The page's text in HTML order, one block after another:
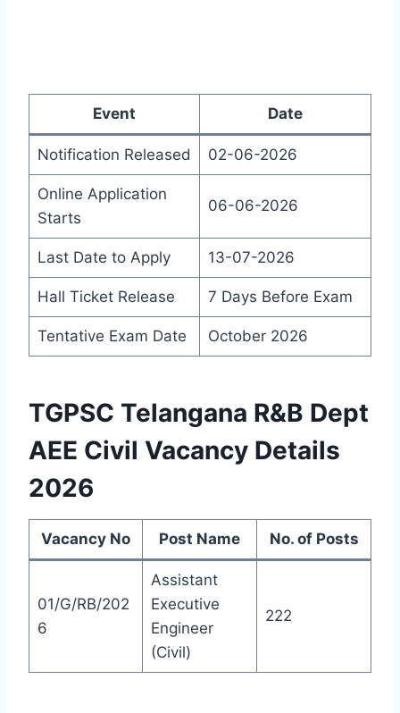
Event Date
Notification Released 02-06-2026
Online Application
Starts
06-06-2026
Last Date to Apply 13-07-2026
Hall Ticket Release 7 Days Before Exam
Tentative Exam Date October 2026
TGPSC Telangana R&B Dept
AEE Civil Vacancy Details
2026
Vacancy No Post Name No. of Posts
01/G/RB/202
6
Assistant
Executive
Engineer
(Civil)
222